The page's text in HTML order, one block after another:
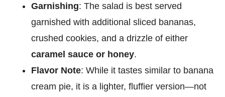
Garnishing: The salad is best served
garnished with additional sliced bananas,
crushed cookies, and a drizzle of either
caramel sauce or honey.
Flavor Note: While it tastes similar to banana
cream pie, it is a lighter, fluffier version—not